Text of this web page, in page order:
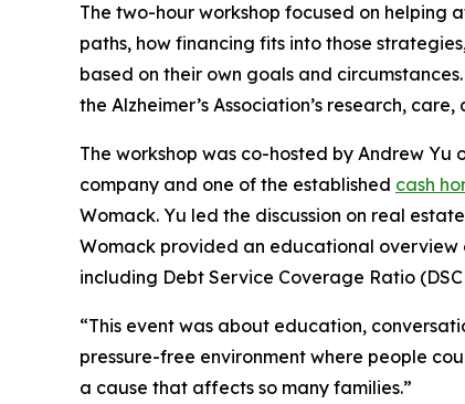
The two-hour workshop focused on
paths, how financing fits into those
based on their own goals and
the Alzheimer’s Association’s research,
The workshop was co-hosted by Andrew Yu
company and one of the established cash
Womack. Yu led the discussion on real
Womack provided an educational overview
including Debt Service Coverage Ratio
“This event was about education,
pressure-free environment where people
a cause that affects so many families.”